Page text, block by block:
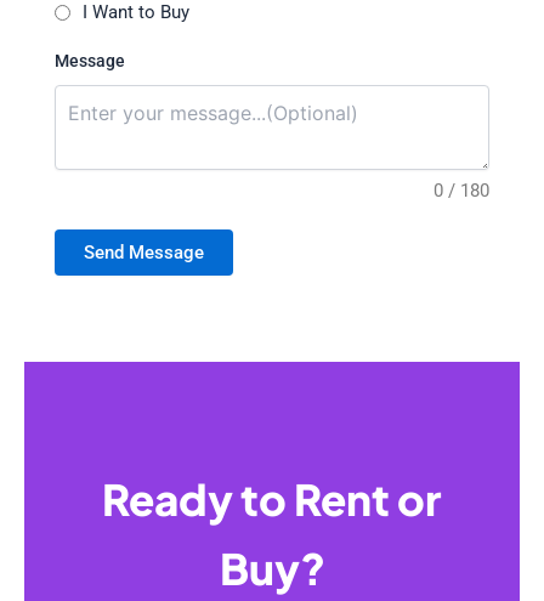
I Want to Buy
Message
0 / 180
Send Message
Ready to Rent or
Buy?